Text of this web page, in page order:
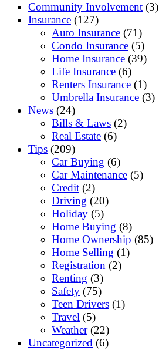
Community Involvement (3)
Insurance (127)
Auto Insurance (71)
Condo Insurance (5)
Home Insurance (39)
Life Insurance (6)
Renters Insurance (1)
Umbrella Insurance (3)
News (24)
Bills & Laws (2)
Real Estate (6)
Tips (209)
Car Buying (6)
Car Maintenance (5)
Credit (2)
Driving (20)
Holiday (5)
Home Buying (8)
Home Ownership (85)
Home Selling (1)
Registration (2)
Renting (3)
Safety (75)
Teen Drivers (1)
Travel (5)
Weather(22)
Uncategorized (6)